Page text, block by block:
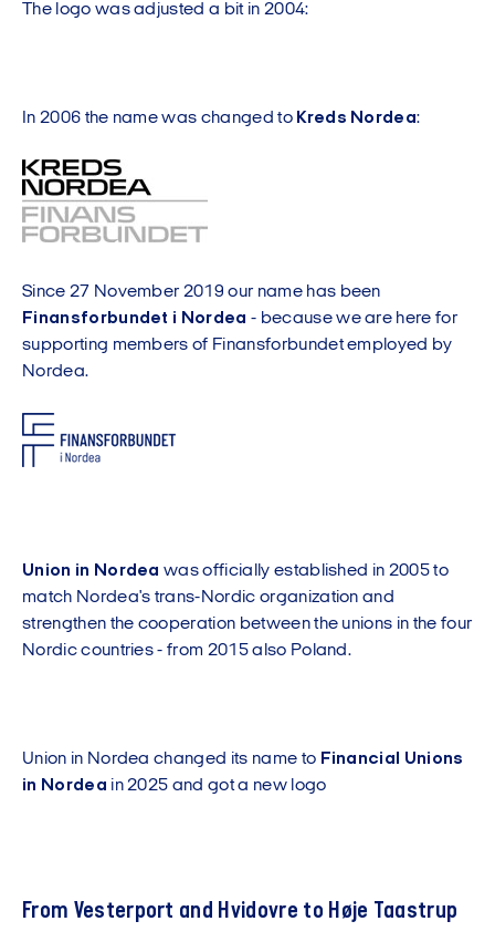
The logo was adjusted a bit in 2004:
In 2006 the name was changed to Kreds Nordea:
Since 27 November 2019 our name has been
Finansforbundet i Nordea - because we are here for
supporting members of Finansforbundet employed by
Nordea.
Union in Nordea was officially established in 2005 to
match Nordea's trans-Nordic organization and
strengthen the cooperation between the unions in the four
Nordic countries - from 2015 also Poland.
Union in Nordea changed its name to Financial Unions
in Nordea in 2025 and got a new logo
From Vesterport and Hvidovre to Høje Taastrup